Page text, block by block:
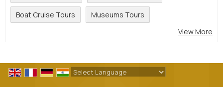
Boat Cruise Tours
Museums Tours
View More